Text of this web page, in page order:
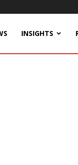
INSIGHTS